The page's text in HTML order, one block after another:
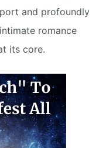
and profoundly
romance
its core.